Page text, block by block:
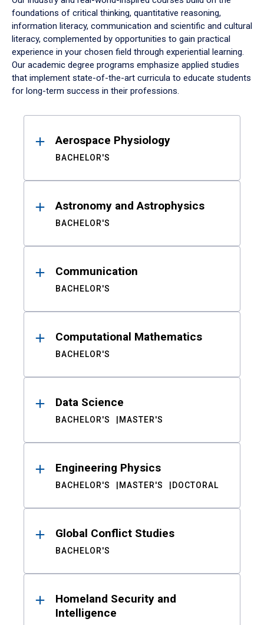
foundations of critical thinking, quantitative reasoning,
information literacy, communication and scientific and cultural
literacy, complemented by opportunities to gain practical
experience in your chosen field through experiential learning.
Our academic degree programs emphasize applied studies
that implement state-of-the-art curricula to educate students
for long-term success in their professions.
ResultsAerospace Physiology
BACHELOR'S
Astronomy and Astrophysics
BACHELOR'S
Communication
BACHELOR'S
Computational Mathematics
BACHELOR'S
Data Science
BACHELOR'S MASTER'S
Engineering Physics
BACHELOR'S MASTER'S DOCTORAL
Global Conflict Studies
BACHELOR'S
Homeland Security and
Intelligence